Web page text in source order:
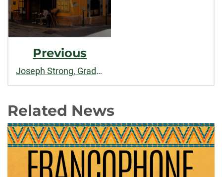
Previous
Joseph Strong, Graduate of International Studies
Related News